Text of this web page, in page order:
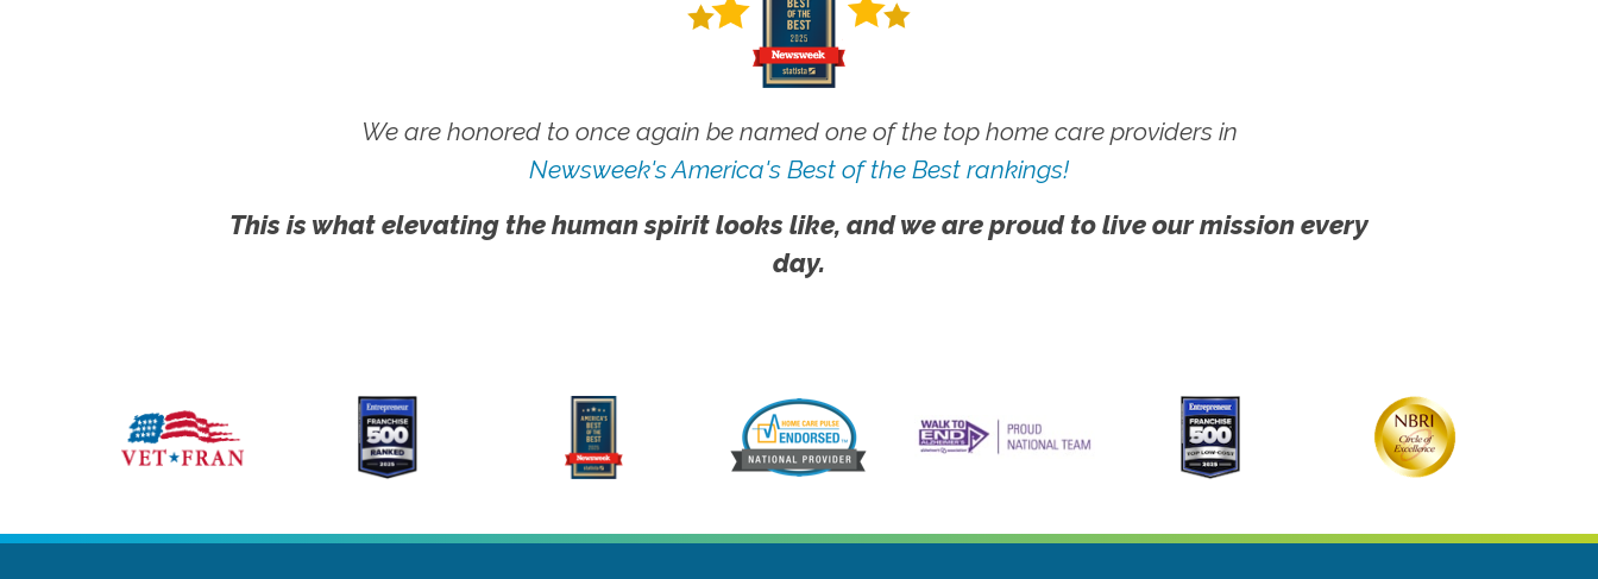
We are honored to once again be named one of the top home care providers in
Newsweek's America's Best of the Best rankings!
This is what elevating the human spirit looks like, and we are proud to live our mission every
day.